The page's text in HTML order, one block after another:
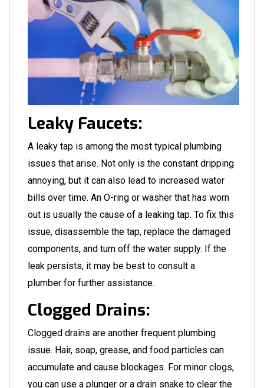
Leaky Faucets:
A leaky tap is among the most typical plumbing
issues that arise. Not only is the constant dripping
annoying, but it can also lead to increased water
bills over time. An O-ring or washer that has worn
out is usually the cause of a leaking tap. To fix this
issue, disassemble the tap, replace the damaged
components, and turn off the water supply. If the
leak persists, it may be best to consult a
plumber for further assistance.
Clogged Drains:
Clogged drains are another frequent plumbing
issue. Hair, soap, grease, and food particles can
accumulate and cause blockages. For minor clogs,
you can use a plunger or a drain snake to clear the